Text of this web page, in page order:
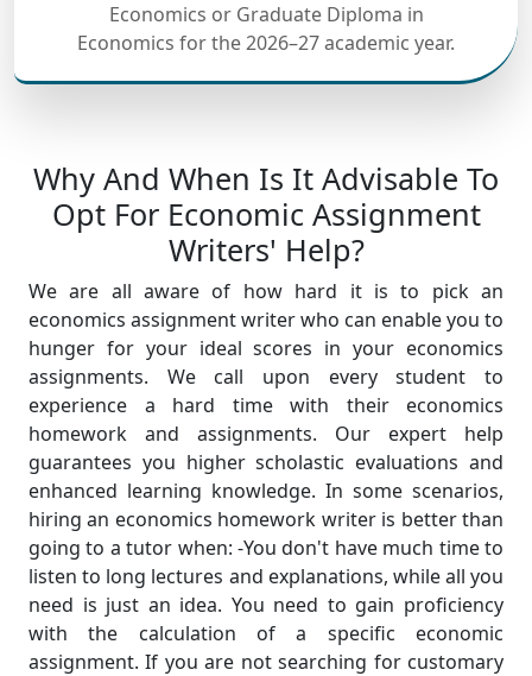
Economics or Graduate Diploma in
Economics for the 2026–27 academic year.
Why And When Is It Advisable To
Opt For Economic Assignment
Writers' Help?
We are all aware of how hard it is to pick an
economics assignment writer who can enable you to
hunger for your ideal scores in your economics
assignments. We call upon every student to
experience a hard time with their economics
homework and assignments. Our expert help
guarantees you higher scholastic evaluations and
enhanced learning knowledge. In some scenarios,
hiring an economics homework writer is better than
going to a tutor when: -You don't have much time to
listen to long lectures and explanations, while all you
need is just an idea. You need to gain proficiency
with the calculation of a specific economic
assignment. If you are not searching for customary